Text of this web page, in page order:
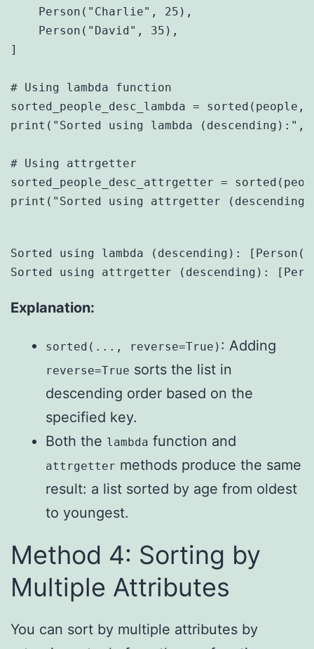
    Person("Charlie", 25),
    Person("David", 35),
]
# Using lambda function
sorted_people_desc_lambda =
print("Sorted using lambda (descending):",
# Using attrgetter
sorted_people_desc_attrgetter =
print("Sorted using attrgetter
Sorted using lambda (descending):
Explanation:
sorted(..., reverse=True) : Adding
reverse=True sorts the list in
descending order based on the
specified key.
Both the lambda function and
attrgetter methods produce the same
result: a list sorted by age from oldest
to youngest.
Method 4: Sorting by
Multiple Attributes
You can sort by multiple attributes by